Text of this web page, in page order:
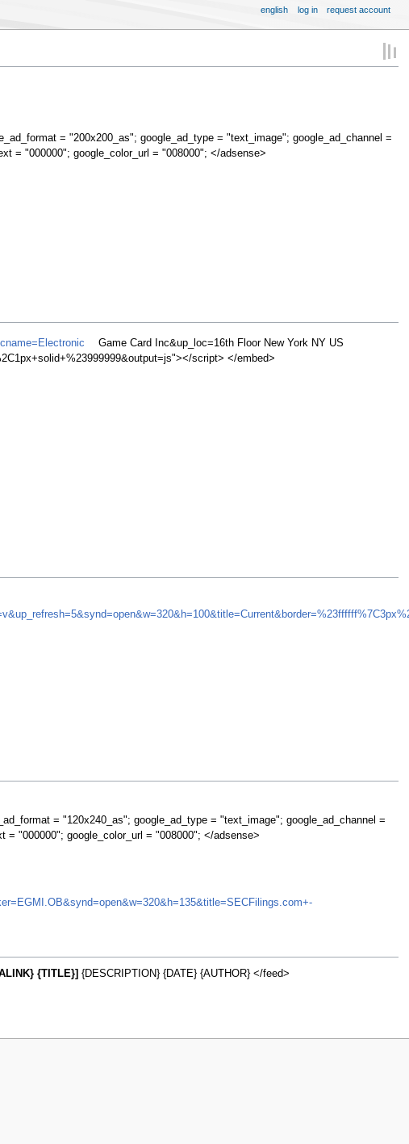
= "200x200_as"; google_ad_type = "text_image"; google_ad_channel =
= "000000"; google_color_url = "008000"; </adsense>
Game Card Inc&up_loc=16th Floor New York NY US
script> </embed>
= "120x240_as"; google_ad_type = "text_image"; google_ad_channel =
= "000000"; google_color_url = "008000"; </adsense>
{TITLE}] {DESCRIPTION} {DATE} {AUTHOR} </feed>
english log in request account